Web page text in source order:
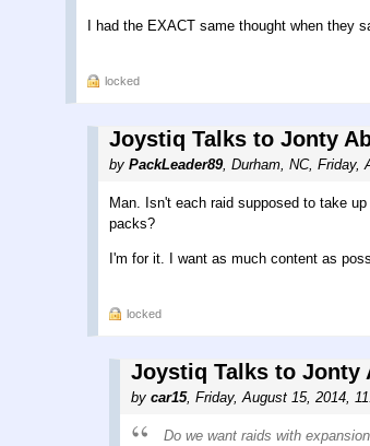
I had the EXACT same thought when they
locked
Joystiq Talks to Jonty
by PackLeader89, Durham, NC, Friday,
Man. Isn't each raid supposed to take
packs?
I'm for it. I want as much content as
locked
Joystiq Talks to Jonty
by car15, Friday, August 15, 2014,
Do we want raids with